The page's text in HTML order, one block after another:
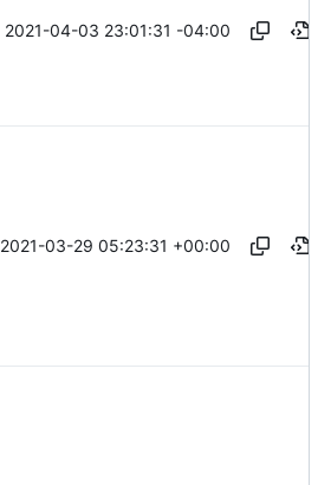
2021-04-03 23:01:31 -04:00
2021-03-29 05:23:31 +00:00